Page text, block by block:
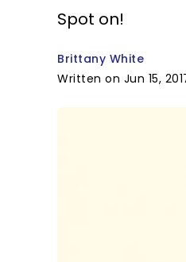
Spot on!
Brittany White
Written on Jun 15,